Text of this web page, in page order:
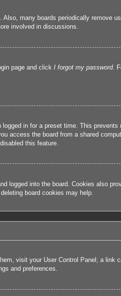
many boards periodically remove
involved in discussions.
page and click I forgot my password.
in for a preset time. This
access the board from a shared
this feature.
logged into the board. Cookies also
board cookies may help.
visit your User Control Panel; a link
and preferences.